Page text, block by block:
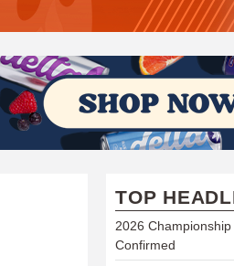
TOP
2026
Confirmed